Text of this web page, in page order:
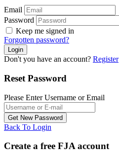
Email
Password
Keep me signed in
Forgotten password?
Don't you have an account? Register
Reset Password
Please Enter Username or Email
Back To Login
Create a free FJA account